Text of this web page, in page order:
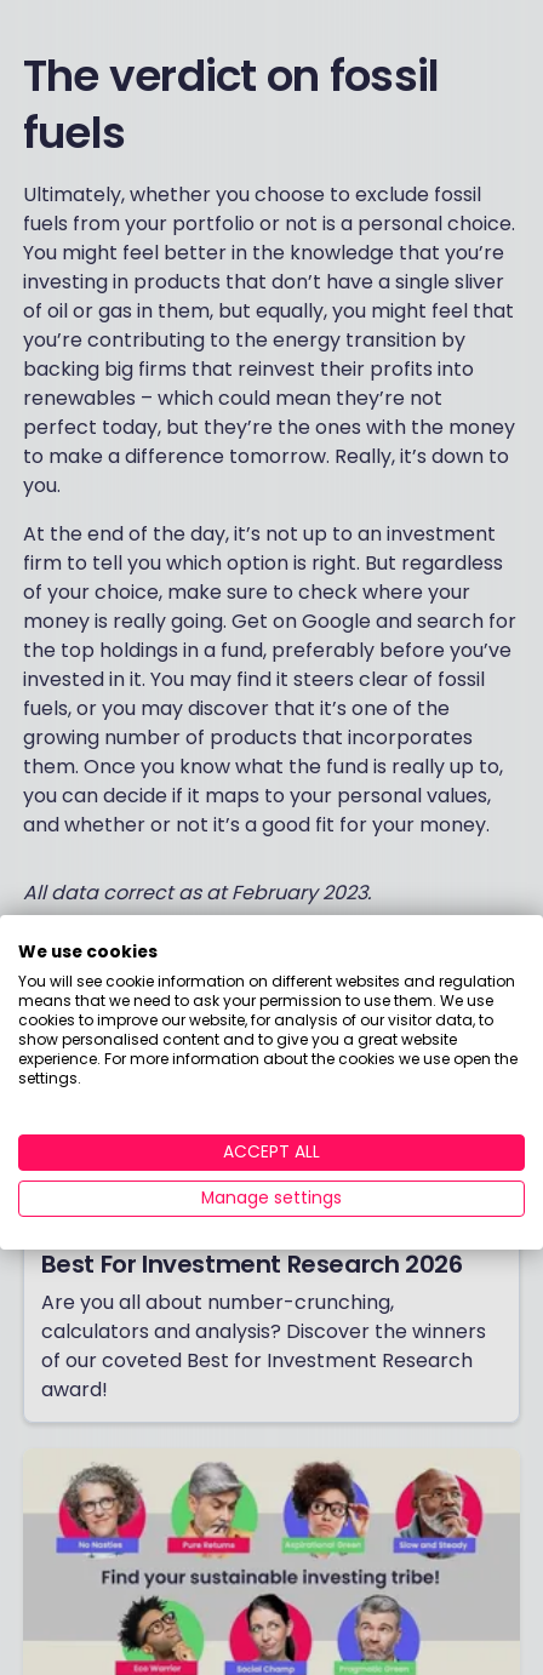
The verdict on fossil
fuels
Ultimately, whether you choose to exclude fossil
fuels from your portfolio or not is a personal choice.
You might feel better in the knowledge that you’re
investing in products that don’t have a single sliver
of oil or gas in them, but equally, you might feel that
you’re contributing to the energy transition by
backing big firms that reinvest their profits into
renewables – which could mean they’re not
perfect today, but they’re the ones with the money
to make a difference tomorrow. Really, it’s down to
you.
At the end of the day, it’s not up to an investment
firm to tell you which option is right. But regardless
of your choice, make sure to check where your
money is really going. Get on Google and search for
the top holdings in a fund, preferably before you’ve
invested in it. You may find it steers clear of fossil
fuels, or you may discover that it’s one of the
growing number of products that incorporates
them. Once you know what the fund is really up to,
you can decide if it maps to your personal values,
and whether or not it’s a good fit for your money.
All data correct as at February 2023.
Best For Investment Research 2026
Are you all about number-crunching,
calculators and analysis? Discover the winners
of our coveted Best for Investment Research
award!
We use cookies
You will see cookie information on different websites and regulation
means that we need to ask your permission to use them. We use
cookies to improve our website, for analysis of our visitor data, to
show personalised content and to give you a great website
experience. For more information about the cookies we use open the
settings.
ACCEPT ALL
Manage settings